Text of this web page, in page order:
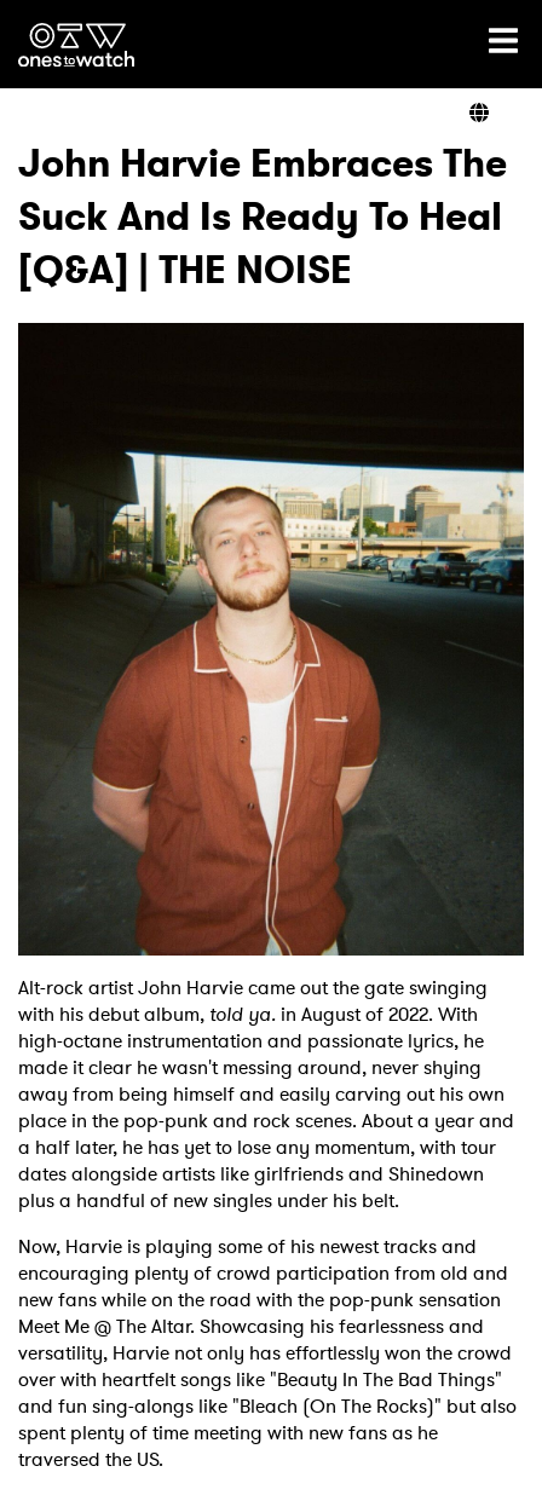
Ones2Watch Home
Genre
Read
Podcast
Shop
John Harvie Embraces The
Suck And Is Ready To Heal
[Q&A] | THE NOISE
Alt-rock artist John Harvie came out the gate swinging
with his debut album, told ya. in August of 2022. With
high-octane instrumentation and passionate lyrics, he
made it clear he wasn't messing around, never shying
away from being himself and easily carving out his own
place in the pop-punk and rock scenes. About a year and
a half later, he has yet to lose any momentum, with tour
dates alongside artists like girlfriends and Shinedown
plus a handful of new singles under his belt.
Now, Harvie is playing some of his newest tracks and
encouraging plenty of crowd participation from old and
new fans while on the road with the pop-punk sensation
Meet Me @ The Altar. Showcasing his fearlessness and
versatility, Harvie not only has effortlessly won the crowd
over with heartfelt songs like "Beauty In The Bad Things"
and fun sing-alongs like "Bleach (On The Rocks)" but also
spent plenty of time meeting with new fans as he
traversed the US.